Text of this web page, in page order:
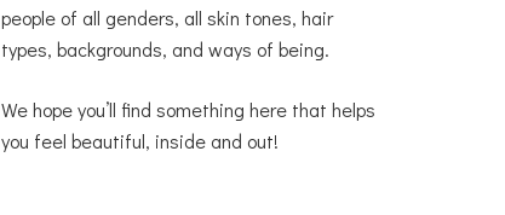
people of all genders, all skin tones, hair
types, backgrounds, and ways of being.
We hope you’ll find something here that helps
you feel beautiful, inside and out!